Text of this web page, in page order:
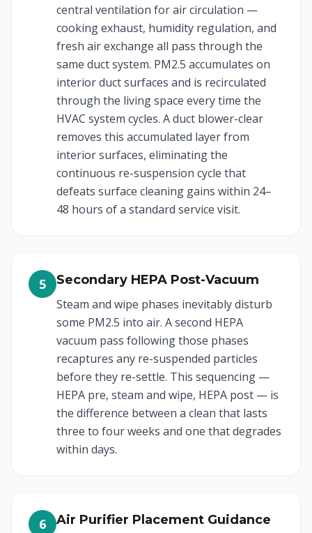
central ventilation for air circulation —
cooking exhaust, humidity regulation, and
fresh air exchange all pass through the
same duct system. PM2.5 accumulates on
interior duct surfaces and is recirculated
through the living space every time the
HVAC system cycles. A duct blower-clear
removes this accumulated layer from
interior surfaces, eliminating the
continuous re-suspension cycle that
defeats surface cleaning gains within 24–
48 hours of a standard service visit.
5
Secondary HEPA Post-Vacuum
Steam and wipe phases inevitably disturb
some PM2.5 into air. A second HEPA
vacuum pass following those phases
recaptures any re-suspended particles
before they re-settle. This sequencing —
HEPA pre, steam and wipe, HEPA post — is
the difference between a clean that lasts
three to four weeks and one that degrades
within days.
6
Air Purifier Placement Guidance